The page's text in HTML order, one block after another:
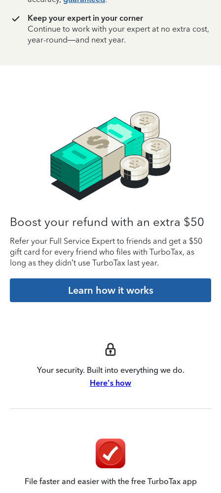
Keep your expert in your corner
Continue to work with your expert at no extra cost,
year-round—and next year.
Boost your refund with an extra $50
Refer your Full Service Expert to friends and get a $50
gift card for every friend who files with TurboTax, as
long as they didn’t use TurboTax last year.
Learn how it works
Your security. Built into everything we do.
Here's how
File faster and easier with the free TurboTax app